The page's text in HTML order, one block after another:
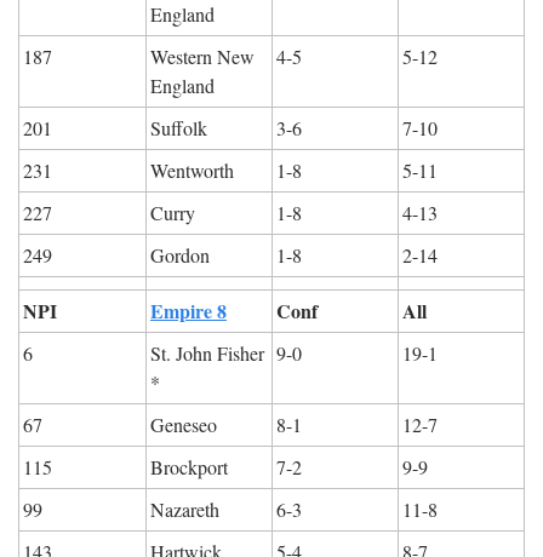
England
187
Western New
England
4-5 5-12
201 Suffolk 3-6
7-10
231
Wentworth 1-8
5-11
227
Curry 1-8
4-13
249
Gordon 1-8 2-14
NPI Empire 8 Conf All
6
St. John Fisher
*
9-0 19-1
67 Geneseo 8-1
12-7
115
Brockport 7-2
9-9
99
Nazareth 6-3
11-8
143
Hartwick 5-4 8-7